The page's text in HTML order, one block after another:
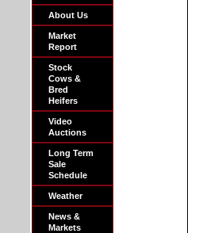
About Us
Market
Report
Stock
Cows &
Bred
Heifers
Video
Auctions
Long Term
Sale
Schedule
Weather
News &
Markets